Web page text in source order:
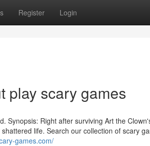
Register Login
play scary games
Synopsis: Right after surviving Art the
life. Search our collection of scary
games.com/